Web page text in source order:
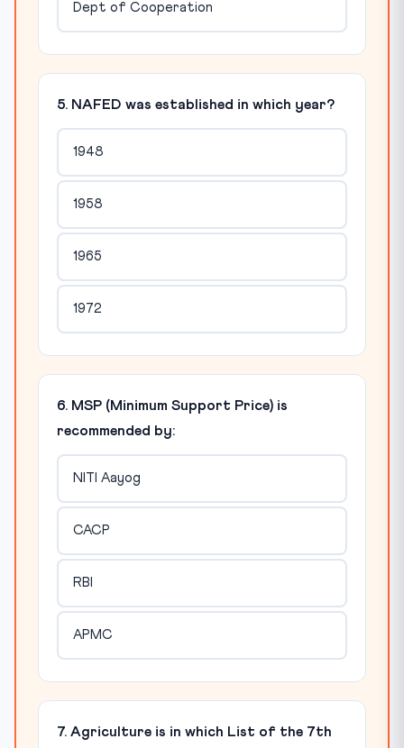
Dept of Cooperation
5. NAFED was established in which year?
1948
1958
1965
1972
6. MSP (Minimum Support Price) is
recommended by:
NITI Aayog
CACP
RBI
APMC
7. Agriculture is in which List of the 7th